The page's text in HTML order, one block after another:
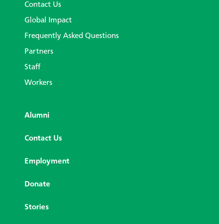
Contact Us
Global Impact
Frequently Asked Questions
Partners
Staff
Workers
Alumni
Contact Us
Employment
Donate
Stories